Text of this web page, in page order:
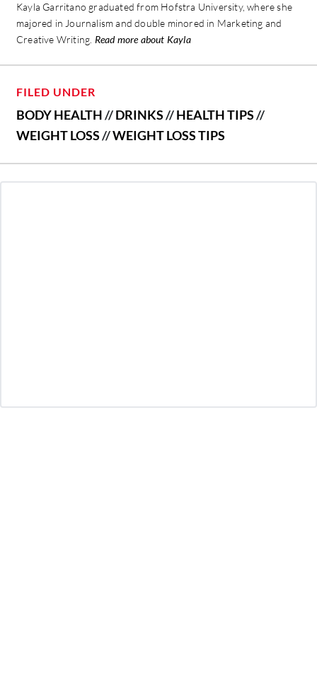
Kayla Garritano graduated from Hofstra University, where she
majored in Journalism and double minored in Marketing and
Creative Writing. Read more about Kayla
FILED UNDER
BODY HEALTH//DRINKS//HEALTH TIPS//
WEIGHT LOSS//WEIGHT LOSS TIPS